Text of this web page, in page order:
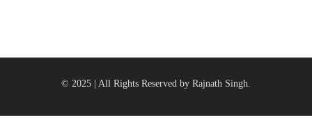
© 2025 | All Rights Reserved by Rajnath Singh.